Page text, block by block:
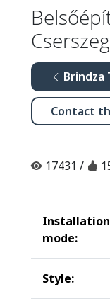
Brindza
Contact
17431 /
Installation
mode:
Style: